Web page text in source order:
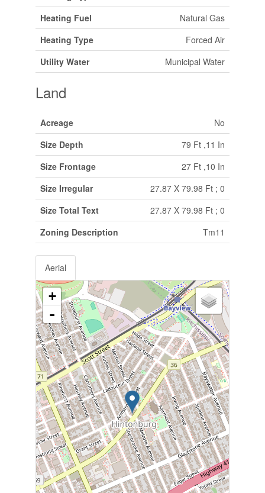
Heating Fuel
Natural Gas
Heating Type
Forced Air
Utility Water
Municipal Water
Land
Acreage
No
Size Depth
79 Ft ,11 In
Size Frontage
27 Ft ,10 In
Size Irregular
27.87 X 79.98 Ft ; 0
Size Total Text
27.87 X 79.98 Ft ; 0
Zoning Description
Tm11
Aerial
+
-